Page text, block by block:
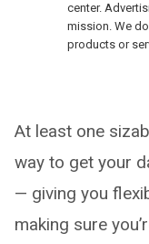
center.
mission. We
products or
At least one
way to get your
— giving you
making sure